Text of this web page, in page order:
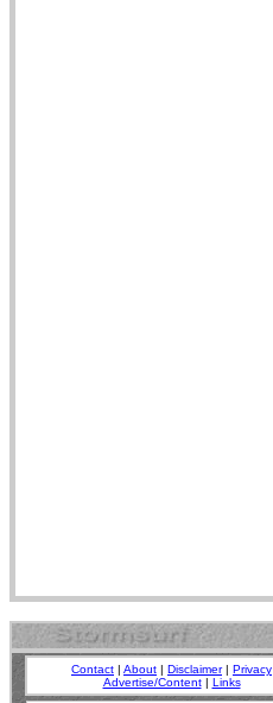
Contact | About | Disclaimer| Privacy
Advertise/Content| Links